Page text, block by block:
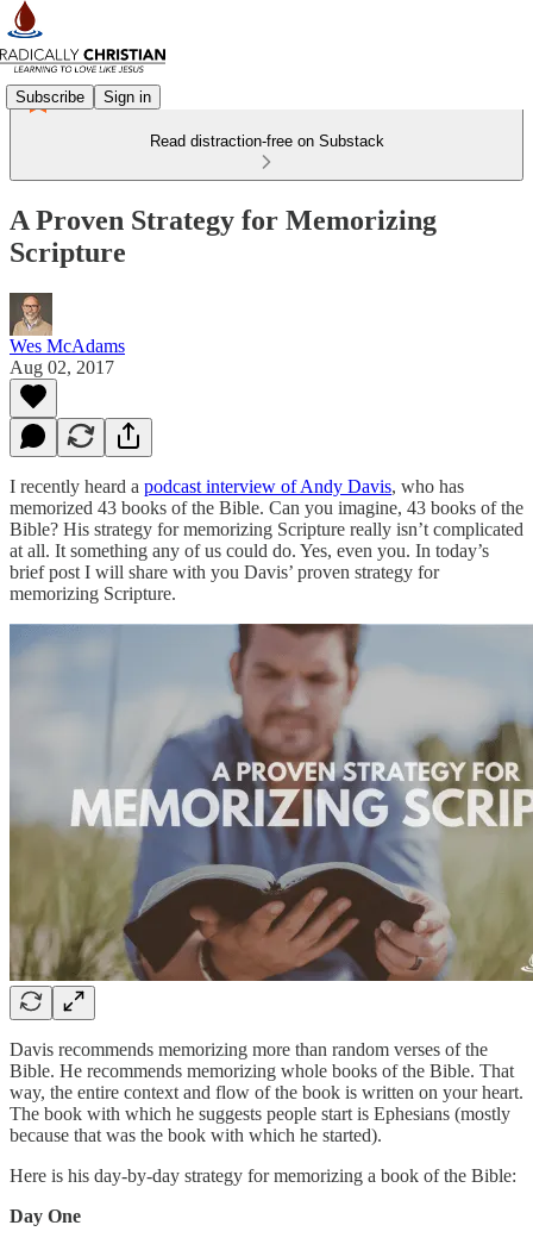
Subscribe Sign in
Read distraction-free on Substack
A Proven Strategy for Memorizing
Scripture
Wes McAdams
Aug 02, 2017
I recently heard a podcast interview of Andy Davis, who has
memorized 43 books of the Bible. Can you imagine, 43 books of the
Bible? His strategy for memorizing Scripture really isn’t complicated
at all. It something any of us could do. Yes, even you. In today’s
brief post I will share with you Davis’ proven strategy for
memorizing Scripture.
Davis recommends memorizing more than random verses of the
Bible. He recommends memorizing whole books of the Bible. That
way, the entire context and flow of the book is written on your heart.
The book with which he suggests people start is Ephesians (mostly
because that was the book with which he started).
Here is his day-by-day strategy for memorizing a book of the Bible:
Day One